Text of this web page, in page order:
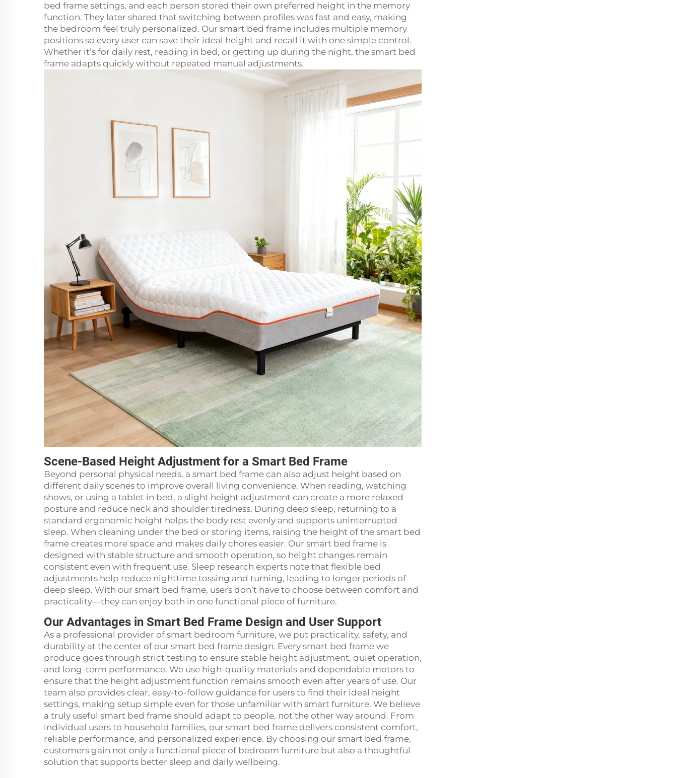
bed frame settings, and each person stored their own preferred height in the memory
function. They later shared that switching between profiles was fast and easy, making
the bedroom feel truly personalized. Our smart bed frame includes multiple memory
positions so every user can save their ideal height and recall it with one simple control.
Whether it’s for daily rest, reading in bed, or getting up during the night, the smart bed
frame adapts quickly without repeated manual adjustments.
Scene-Based Height Adjustment for a Smart Bed Frame
Beyond personal physical needs, a smart bed frame can also adjust height based on
different daily scenes to improve overall living convenience. When reading, watching
shows, or using a tablet in bed, a slight height adjustment can create a more relaxed
posture and reduce neck and shoulder tiredness. During deep sleep, returning to a
standard ergonomic height helps the body rest evenly and supports uninterrupted
sleep. When cleaning under the bed or storing items, raising the height of the smart bed
frame creates more space and makes daily chores easier. Our smart bed frame is
designed with stable structure and smooth operation, so height changes remain
consistent even with frequent use. Sleep research experts note that flexible bed
adjustments help reduce nighttime tossing and turning, leading to longer periods of
deep sleep. With our smart bed frame, users don’t have to choose between comfort and
practicality—they can enjoy both in one functional piece of furniture.
Our Advantages in Smart Bed Frame Design and User Support
As a professional provider of smart bedroom furniture, we put practicality, safety, and
durability at the center of our smart bed frame design. Every smart bed frame we
produce goes through strict testing to ensure stable height adjustment, quiet operation,
and long-term performance. We use high-quality materials and dependable motors to
ensure that the height adjustment function remains smooth even after years of use. Our
team also provides clear, easy-to-follow guidance for users to find their ideal height
settings, making setup simple even for those unfamiliar with smart furniture. We believe
a truly useful smart bed frame should adapt to people, not the other way around. From
individual users to household families, our smart bed frame delivers consistent comfort,
reliable performance, and personalized experience. By choosing our smart bed frame,
customers gain not only a functional piece of bedroom furniture but also a thoughtful
solution that supports better sleep and daily wellbeing.